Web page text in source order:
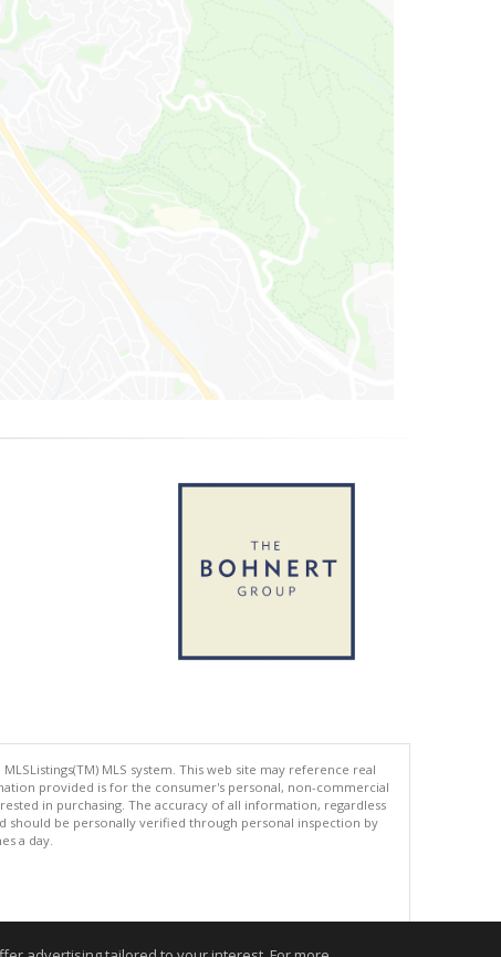
MLS system. This web site may reference real
provided is for the consumer's personal, non-commercial
in purchasing. The accuracy of all information, regardless
should be personally verified through personal inspection by
a day.